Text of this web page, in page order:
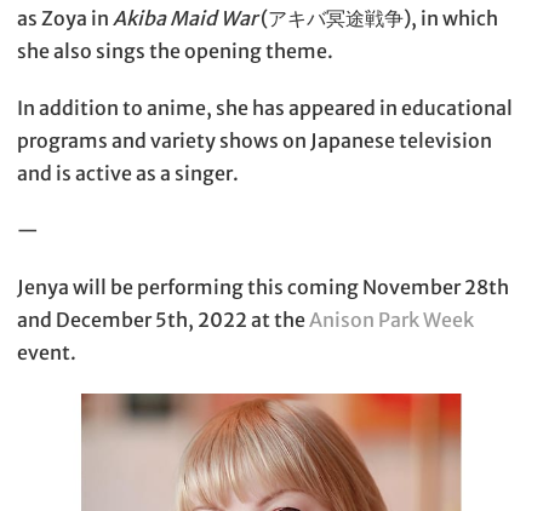
as Zoya in Akiba Maid War(アキバ冥途戦争), in which
she also sings the opening theme.
In addition to anime, she has appeared in educational
programs and variety shows on Japanese television
and is active as a singer.
—
Jenya will be performing this coming November 28th
and December 5th, 2022 at theAnison Park Week
event.